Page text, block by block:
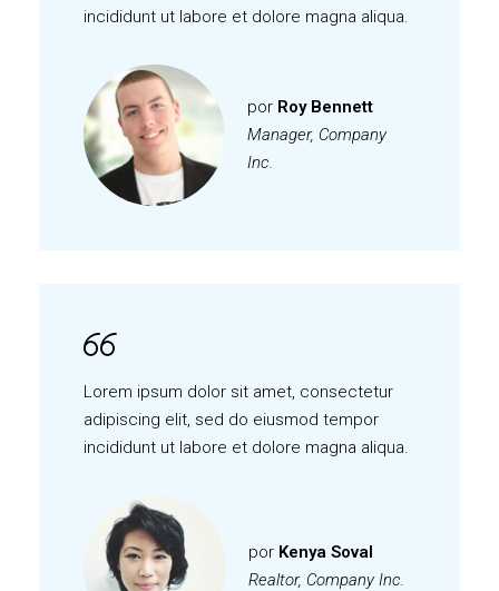
incididunt ut labore et dolore magna aliqua.
por Roy Bennett
Manager, Company
Inc.
Lorem ipsum dolor sit amet, consectetur
adipiscing elit, sed do eiusmod tempor
incididunt ut labore et dolore magna aliqua.
por Kenya Soval
Realtor, Company Inc.